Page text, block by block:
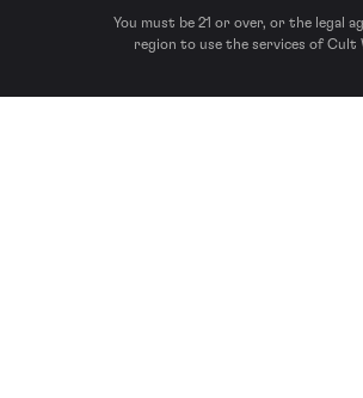
You must be 21 or over, or the legal
region to use the services of Cult